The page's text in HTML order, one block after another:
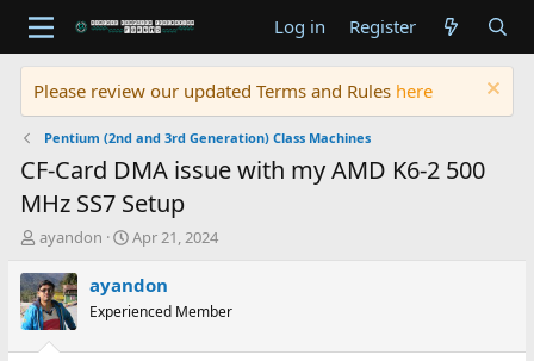
Log in Register
Please review our updated Terms and Rules here
Pentium (2nd and 3rd Generation) Class Machines
CF-Card DMA issue with my AMD K6-2 500
MHz SS7 Setup
T
r
e
a
d
ayandon
S
a
t
Apr 21, 2024
ayandon
Experienced Member